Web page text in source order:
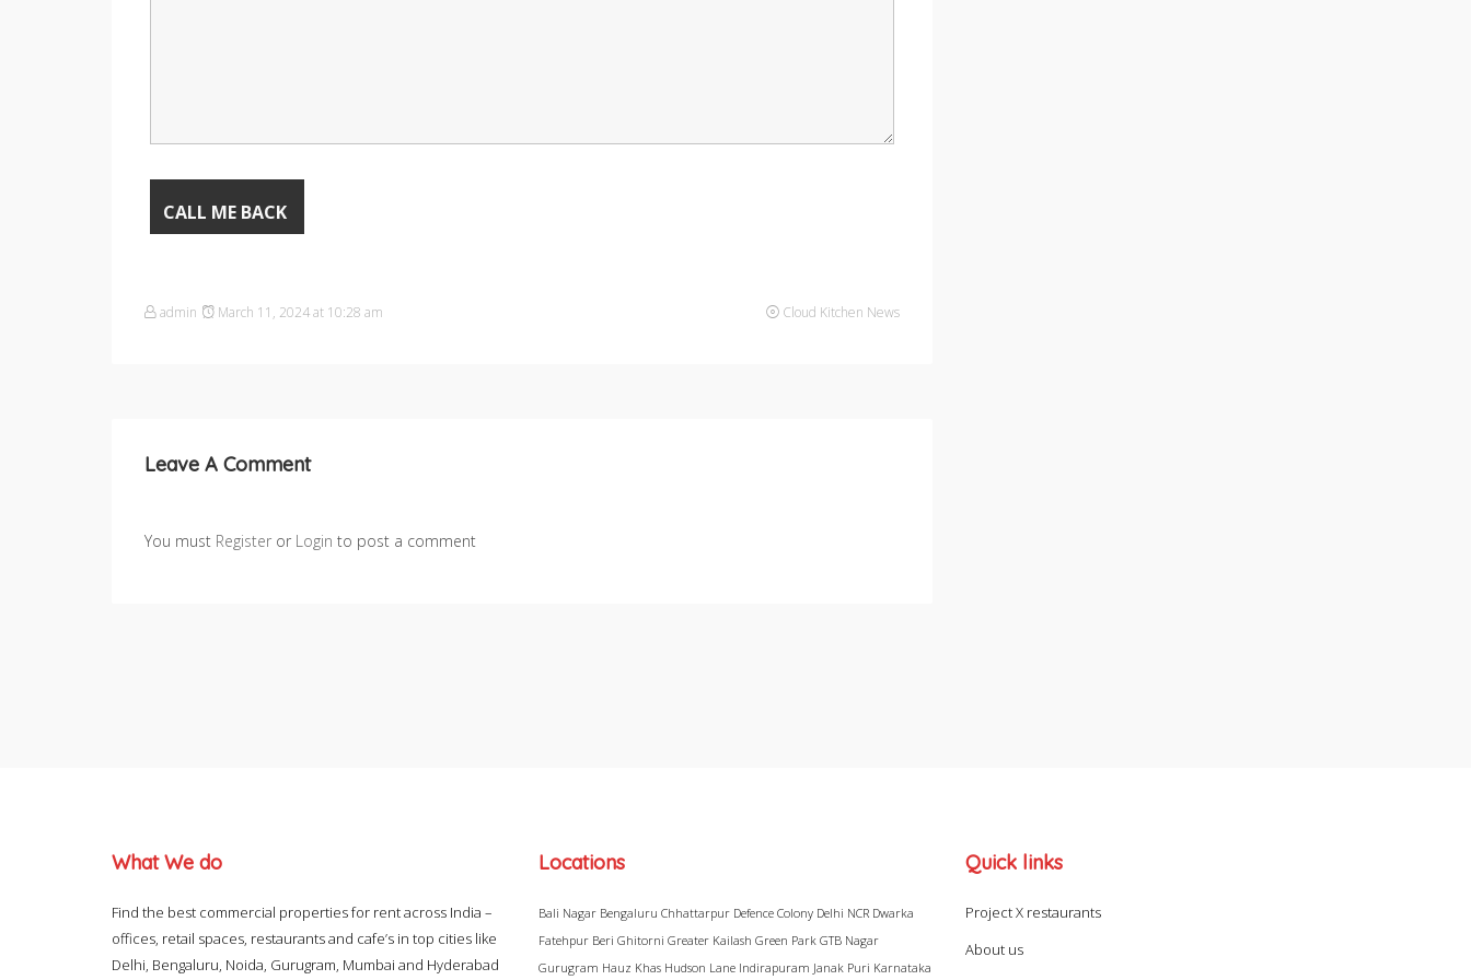
admin March 11, 2024 at 10:28 am Cloud Kitchen News
Leave A Comment
You must Register or Login to post a comment
What We do
Find the best commercial properties for rent across India –
offices, retail spaces, restaurants and cafe’s in top cities like
Delhi, Bengaluru, Noida, Gurugram, Mumbai and Hyderabad
Locations
Bali Nagar Bengaluru Chhattarpur Defence Colony Delhi NCR Dwarka
Fatehpur Beri Ghitorni Greater Kailash Green Park GTB Nagar
Gurugram Hauz Khas Hudson Lane Indirapuram Janak Puri Karnataka
Quick links
Project X restaurants
About us